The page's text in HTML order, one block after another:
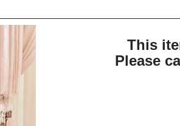
This
Please